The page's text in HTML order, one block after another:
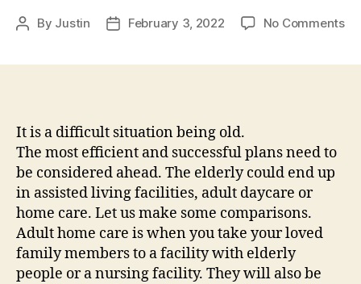
Post
By Justin
PostFebruary 3, 2022 No Commentson
It is a difficult situation being old.
The most efficient and successful plans need to
be considered ahead. The elderly could end up
in assisted living facilities, adult daycare or
home care. Let us make some comparisons.
Adult home care is when you take your loved
family members to a facility with elderly
people or a nursing facility. They will also be